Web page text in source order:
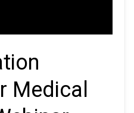
Medical